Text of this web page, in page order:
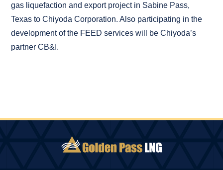
gas liquefaction and export project in Sabine Pass,
Texas to Chiyoda Corporation. Also participating in the
development of the FEED services will be Chiyoda’s
partner CB&I.